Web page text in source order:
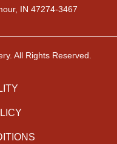
IN 47274-3467
All Rights Reserved.